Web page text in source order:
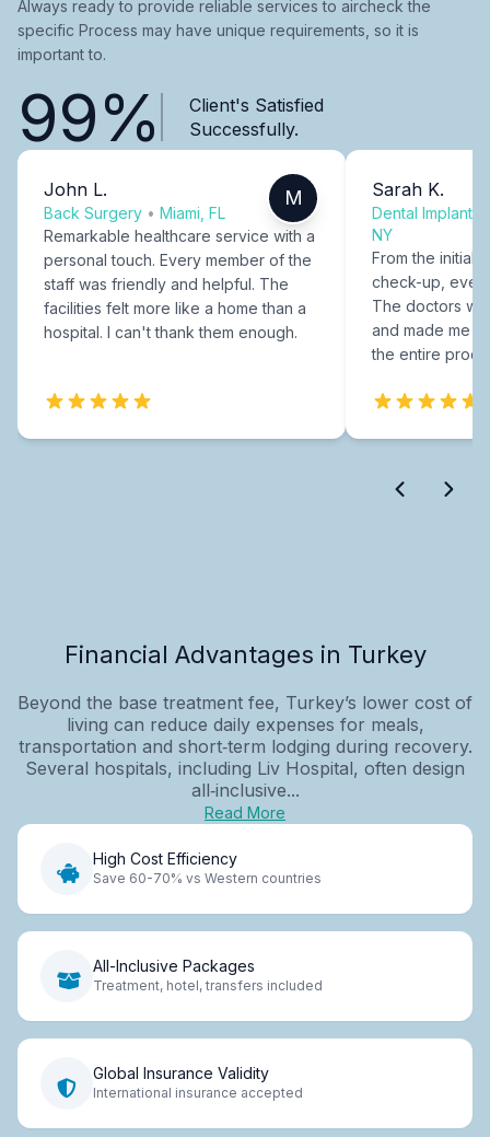
Always ready to provide reliable services to aircheck the
specific Process may have unique requirements, so it is
important to.
99%
Client's Satisfied
Successfully.
John L.
Back Surgery • Miami, FL
M
Remarkable healthcare service with a
personal touch. Every member of the
staff was friendly and helpful. The
facilities felt more like a home than a
hospital. I can't thank them enough.
Sarah K.
Dental Implants
NY
From the initial
check-up,
The doctors
and made me
the entire
Financial Advantages in Turkey
Beyond the base treatment fee, Turkey’s lower cost of
living can reduce daily expenses for meals,
transportation and short‑term lodging during recovery.
Several hospitals, including Liv Hospital, often design
all‑inclusive...
Read More
High Cost Efficiency
Save 60-70% vs Western countries
All-Inclusive Packages
Treatment, hotel, transfers included
Global Insurance Validity
International insurance accepted